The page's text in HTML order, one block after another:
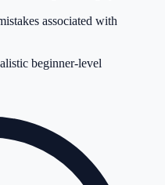
associated with
beginner-level